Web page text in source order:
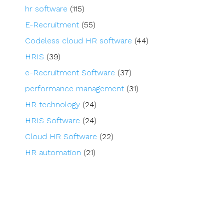
hr software (115)
E-Recruitment (55)
Codeless cloud HR software (44)
HRIS (39)
e-Recruitment Software (37)
performance management (31)
HR technology (24)
HRIS Software (24)
Cloud HR Software (22)
HR automation (21)